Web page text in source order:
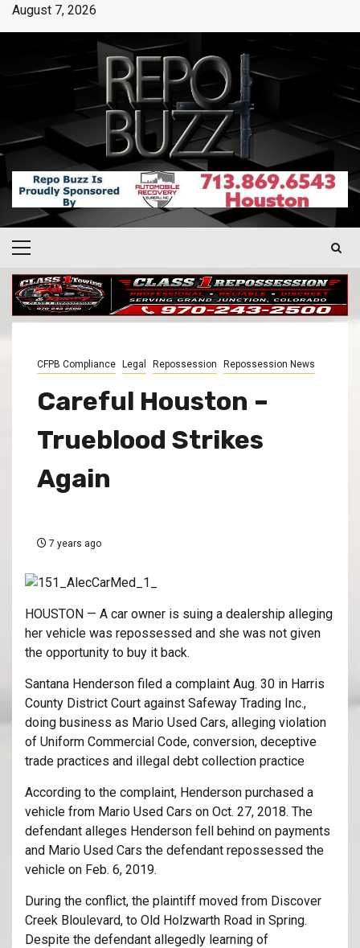
August 7, 2026
CFPB Compliance Legal Repossession Repossession News
Careful Houston –
Trueblood Strikes
Again
7 years ago
HOUSTON — A car owner is suing a dealership alleging
her vehicle was repossessed and she was not given
the opportunity to buy it back.
Santana Henderson filed a complaint Aug. 30 in Harris
County District Court against Safeway Trading Inc.,
doing business as Mario Used Cars, alleging violation
of Uniform Commercial Code, conversion, deceptive
trade practices and illegal debt collection practice
According to the complaint, Henderson purchased a
vehicle from Mario Used Cars on Oct. 27, 2018. The
defendant alleges Henderson fell behind on payments
and Mario Used Cars the defendant repossessed the
vehicle on Feb. 6, 2019.
During the conflict, the plaintiff moved from Discover
Creek Bloulevard, to Old Holzwarth Road in Spring.
Despite the defendant allegedly learning of